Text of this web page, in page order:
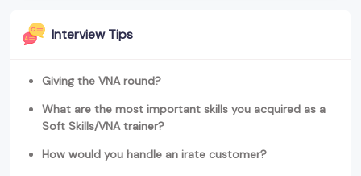
Interview Tips
Giving the VNA round?
What are the most important skills you acquired as a
Soft Skills/VNA trainer?
How would you handle an irate customer?